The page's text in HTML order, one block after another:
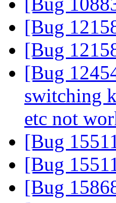
[Bug
[Bug
[Bug
switching
etc not
[Bug
[Bug
[Bug